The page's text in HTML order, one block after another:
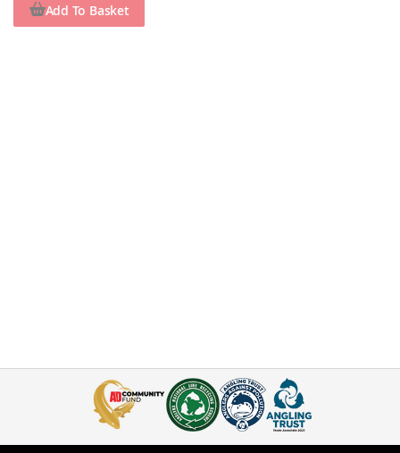
Add To Basket